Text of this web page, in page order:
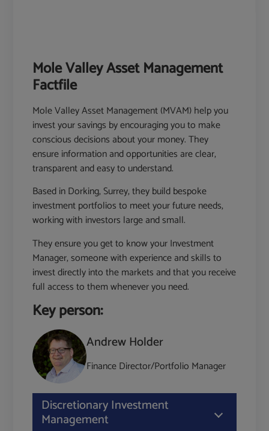
Mole Valley Asset Management
Factfile
Mole Valley Asset Management (MVAM) help you
invest your savings by encouraging you to make
conscious decisions about your money. They
ensure information and opportunities are clear,
transparent and easy to understand.
Based in Dorking, Surrey, they build bespoke
investment portfolios to meet your future needs,
working with investors large and small.
They ensure you get to know your Investment
Manager, someone with experience and skills to
invest directly into the markets and that you receive
full access to them whenever you need.
Key person:
Andrew Holder
Finance Director/Portfolio Manager
Discretionary Investment
Management